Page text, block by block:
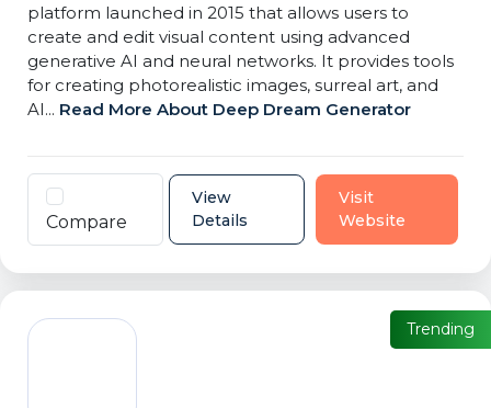
platform launched in 2015 that allows users to
create and edit visual content using advanced
generative AI and neural networks. It provides tools
for creating photorealistic images, surreal art, and
AI... Read More About Deep Dream Generator
Compare
View
Details
Visit
Website
Trending